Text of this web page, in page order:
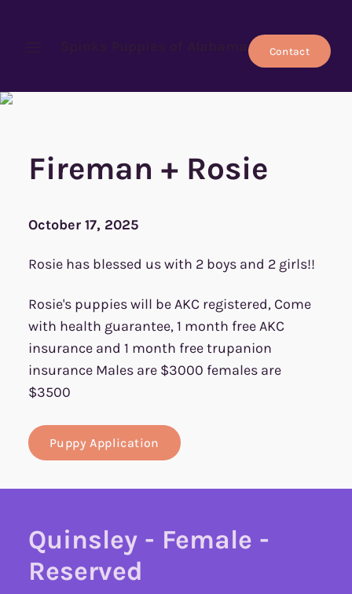
Contact
Fireman + Rosie
October 17, 2025
Rosie has blessed us with 2 boys and 2 girls!!
Rosie's puppies will be AKC registered, Come
with health guarantee, 1 month free AKC
insurance and 1 month free trupanion
insurance Males are $3000 females are
$3500
Puppy Application
Quinsley - Female -
Reserved